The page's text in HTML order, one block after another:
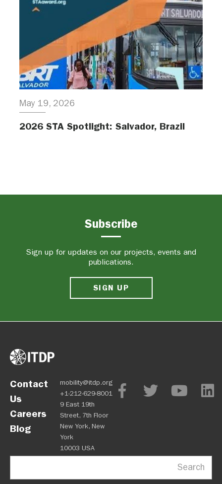
May 19, 2026
2026 STA Spotlight: Salvador, Brazil
Subscribe
Sign up for updates on our projects, events and
publications.
SIGN UP
Contact
Us
Careers
Blog
mobility@itdp.org
+1-212-629-8001
9 East 19th
Street, 7th Floor
New York, New
York
10003 USA
Search